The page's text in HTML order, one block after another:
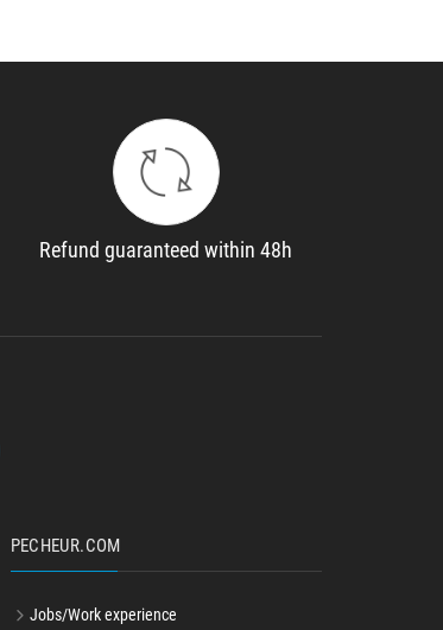
Refund guaranteed within 48h
PECHEUR.COM
Jobs/Work experience